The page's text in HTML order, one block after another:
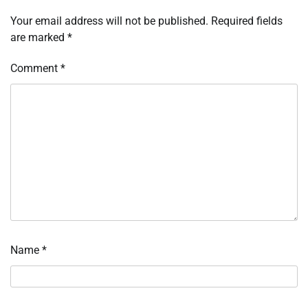
Your email address will not be published. Required fields
are marked *
Comment *
Name *